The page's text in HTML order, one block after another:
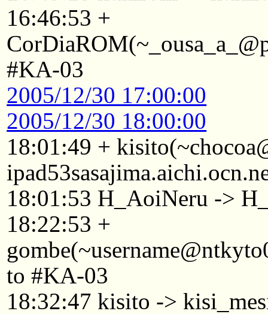
16:46:53 +
#KA-03
2005/12/30 17:00:00
2005/12/30 18:00:00
18:01:49 +
18:01:53 H_AoiNeru ->
18:22:53 +
to #KA-03
18:32:47 kisito ->